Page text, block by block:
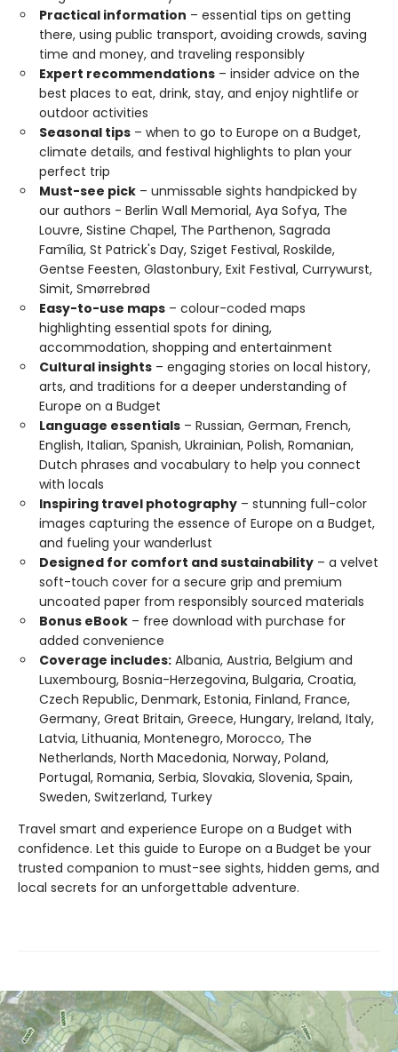
Practical information – essential tips on getting
there, using public transport, avoiding crowds, saving
time and money, and traveling responsibly
Expert recommendations – insider advice on the
best places to eat, drink, stay, and enjoy nightlife or
outdoor activities
Seasonal tips – when to go to Europe on a Budget,
climate details, and festival highlights to plan your
perfect trip
Must-see pick – unmissable sights handpicked by
our authors - Berlin Wall Memorial, Aya Sofya, The
Louvre, Sistine Chapel, The Parthenon, Sagrada
Família, St Patrick's Day, Sziget Festival, Roskilde,
Gentse Feesten, Glastonbury, Exit Festival, Currywurst,
Simit, Smørrebrød
Easy-to-use maps – colour-coded maps
highlighting essential spots for dining,
accommodation, shopping and entertainment
Cultural insights – engaging stories on local history,
arts, and traditions for a deeper understanding of
Europe on a Budget
Language essentials – Russian, German, French,
English, Italian, Spanish, Ukrainian, Polish, Romanian,
Dutch phrases and vocabulary to help you connect
with locals
Inspiring travel photography – stunning full-color
images capturing the essence of Europe on a Budget,
and fueling your wanderlust
Designed for comfort and sustainability – a velvet
soft-touch cover for a secure grip and premium
uncoated paper from responsibly sourced materials
Bonus eBook – free download with purchase for
added convenience
Coverage includes: Albania, Austria, Belgium and
Luxembourg, Bosnia-Herzegovina, Bulgaria, Croatia,
Czech Republic, Denmark, Estonia, Finland, France,
Germany, Great Britain, Greece, Hungary, Ireland, Italy,
Latvia, Lithuania, Montenegro, Morocco, The
Netherlands, North Macedonia, Norway, Poland,
Portugal, Romania, Serbia, Slovakia, Slovenia, Spain,
Sweden, Switzerland, Turkey
Travel smart and experience Europe on a Budget with
confidence. Let this guide to Europe on a Budget be your
trusted companion to must-see sights, hidden gems, and
local secrets for an unforgettable adventure.